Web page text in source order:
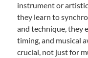
instrument or
they learn to
and technique, they
timing, and musical
crucial, not just for